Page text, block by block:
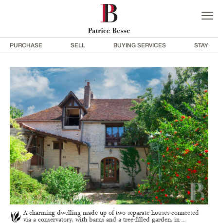
PURCHASE SELL BUYING SERVICES STAY
A charming dwelling made up of two separate houses connected
via a conservatory, with barns and a tree-filled garden, in ...